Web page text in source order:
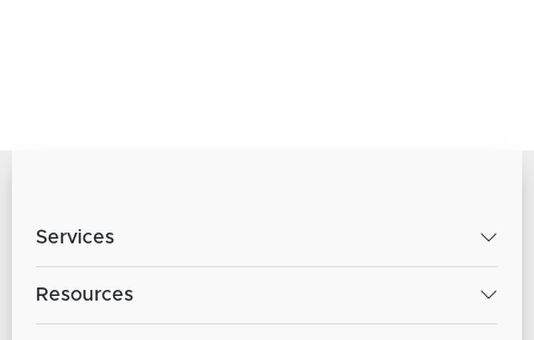
Services
Resources